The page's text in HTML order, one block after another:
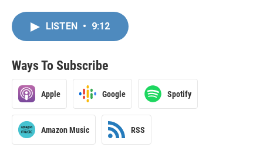
LISTEN • 9:12
Ways To Subscribe
Apple Google Spotify
Amazon Music RSS